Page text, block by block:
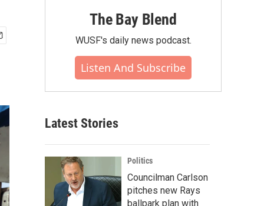
The Bay Blend
WUSF's daily news podcast.
Listen And Subscribe
Latest Stories
Politics
Councilman Carlson
pitches new Rays
ballpark plan with